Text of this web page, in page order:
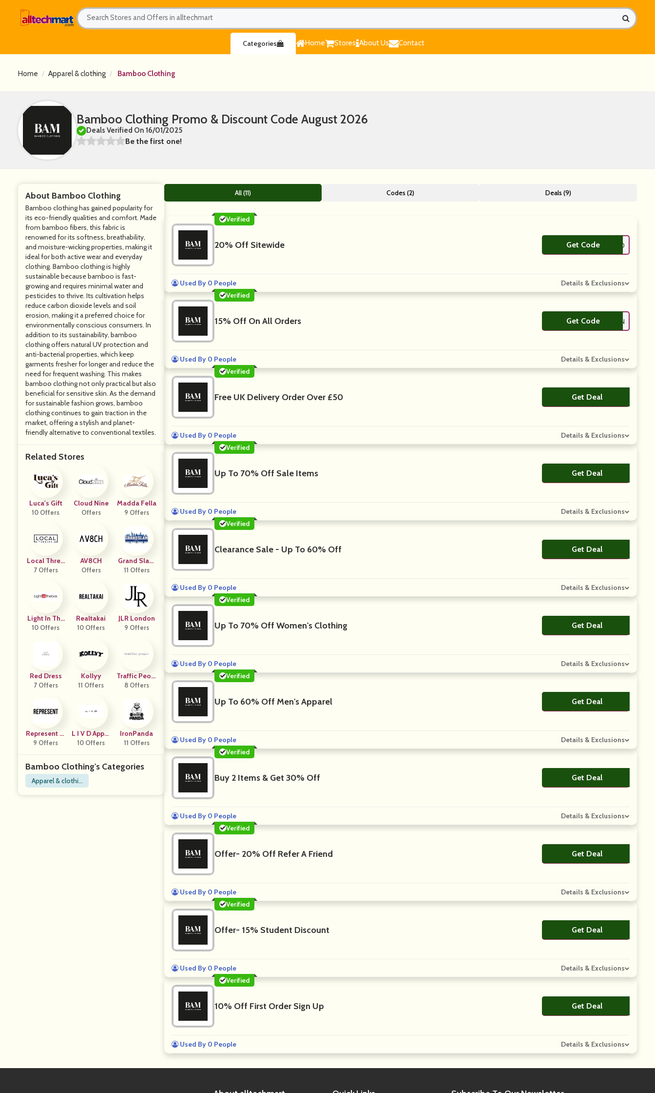
Home Stores About Us Contact
Categories
Home Apparel & clothing Bamboo Clothing
Bamboo Clothing Promo & Discount Code August 2026
Deals Verified On 16/01/2025
Be the first one!
About Bamboo Clothing
Bamboo clothing has gained popularity for
its eco-friendly qualities and comfort. Made
from bamboo fibers, this fabric is
renowned for its softness, breathability,
and moisture-wicking properties, making it
ideal for both active wear and everyday
clothing. Bamboo clothing is highly
sustainable because bamboo is fast-
growing and requires minimal water and
pesticides to thrive. Its cultivation helps
reduce carbon dioxide levels and soil
erosion, making it a preferred choice for
environmentally conscious consumers. In
addition to its sustainability, bamboo
clothing offers natural UV protection and
anti-bacterial properties, which keep
garments fresher for longer and reduce the
need for frequent washing. This makes
bamboo clothing not only practical but also
beneficial for sensitive skin. As the demand
for sustainable fashion grows, bamboo
clothing continues to gain traction in the
market, offering a stylish and planet-
friendly alternative to conventional textiles.
Related Stores
Luca's Gift
10 Offers
Cloud Nine
Offers
Madda Fella
9 Offers
Local Threa
Ds
7 Offers
AV8CH
Offers
Grand Slam
New York
11 Offers
Light In The
Box
10 Offers
Realtakai
10 Offers
JLR London
9 Offers
Red Dress
7 Offers
Kollyy
11 Offers
Traffic Peopl
E
8 Offers
Represent Cl
Othing
9 Offers
L I V D Appar
El
10 Offers
IronPanda
11 Offers
Bamboo Clothing's Categories
Apparel & clothin
g
All (11) Codes (2) Deals (9)
Verified
20% Off Sitewide Get Code**ETS20
Used By 0 People
Details & Exclusions
Verified
15% Off On All Orders Get Code
**ETS20BAM15N
Used By 0 People
Details & Exclusions
Verified
Free UK Delivery Order Over £50 Get DealNo Code
Used By 0 People
Details & Exclusions
Verified
Up To 70% Off Sale Items Get DealNo Code
Used By 0 People
Details & Exclusions
Verified
Clearance Sale - Up To 60% Off Get DealNo Code
Used By 0 People
Details & Exclusions
Verified
Up To 70% Off Women's Clothing Get DealNo Code
Used By 0 People
Details & Exclusions
Verified
Up To 60% Off Men's Apparel Get DealNo Code
Used By 0 People
Details & Exclusions
Verified
Buy 2 Items & Get 30% Off Get DealNo Code
Used By 0 People
Details & Exclusions
Verified
Offer- 20% Off Refer A Friend Get DealNo Code
Used By 0 People
Details & Exclusions
Verified
Offer- 15% Student Discount Get DealNo Code
Used By 0 People
Details & Exclusions
Verified
10% Off First Order Sign Up Get DealNo Code
Used By 0 People Details & Exclusions